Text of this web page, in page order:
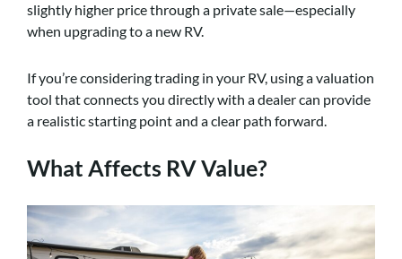
slightly higher price through a private sale—especially
when upgrading to a new RV.
If you’re considering trading in your RV, using a valuation
tool that connects you directly with a dealer can provide
a realistic starting point and a clear path forward.
What Affects RV Value?